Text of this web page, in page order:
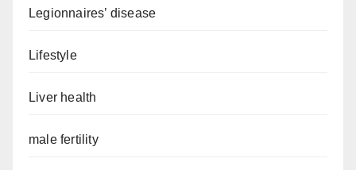
Legionnaires’ disease
Lifestyle
Liver health
male fertility